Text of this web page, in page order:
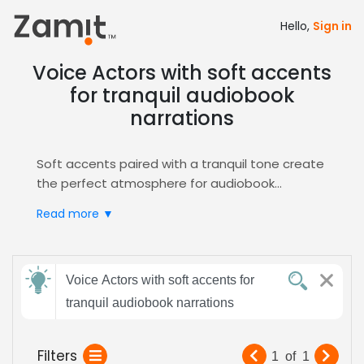
Hello, Sign in
Voice Actors with soft accents
for tranquil audiobook
narrations
Soft accents paired with a tranquil tone create
the perfect atmosphere for audiobook
while a calm delivery sustains immersion
encouraging deeper emotional connection for
every genre and age group.
Zamit streamlines the casting process by
tranquil style, ensuring a flawless match for
Read more ▼
Send
feedback
Voice Actors with soft accents for
tranquil audiobook narrations
Filters 1 of 1